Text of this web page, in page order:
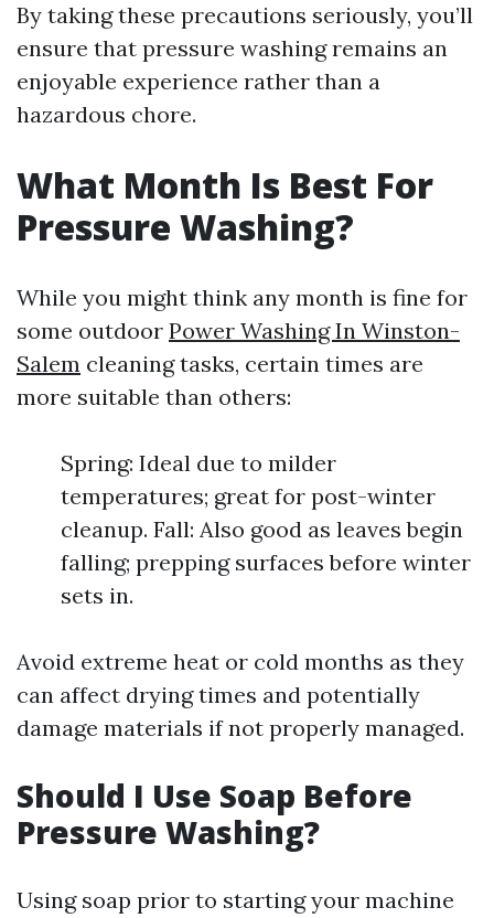
By taking these precautions seriously, you’ll
ensure that pressure washing remains an
enjoyable experience rather than a
hazardous chore.
What Month Is Best For
Pressure Washing?
While you might think any month is fine for
some outdoor Power Washing In Winston-
Salem cleaning tasks, certain times are
more suitable than others:
Spring: Ideal due to milder
temperatures; great for post-winter
cleanup. Fall: Also good as leaves begin
falling; prepping surfaces before winter
sets in.
Avoid extreme heat or cold months as they
can affect drying times and potentially
damage materials if not properly managed.
Should I Use Soap Before
Pressure Washing?
Using soap prior to starting your machine